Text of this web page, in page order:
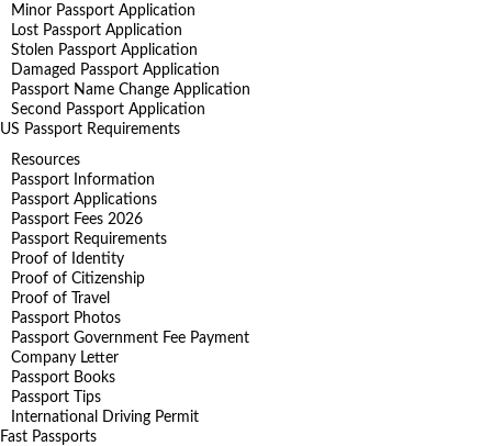
Minor Passport Application
Lost Passport Application
Stolen Passport Application
Damaged Passport Application
Passport Name Change Application
Second Passport Application
US Passport Requirements
Resources
Passport Information
Passport Applications
Passport Fees 2026
Passport Requirements
Proof of Identity
Proof of Citizenship
Proof of Travel
Passport Photos
Passport Government Fee Payment
Company Letter
Passport Books
Passport Tips
International Driving Permit
Fast Passports